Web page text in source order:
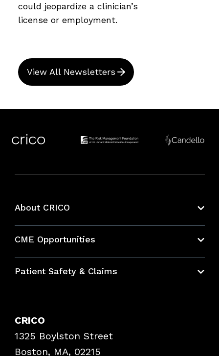
could jeopardize a clinician’s
license or employment.
View All Newsletters
About CRICO
CME Opportunities
Bundles
Patient Safety & Claims
Frequently Asked Questions
Podcasts
CRICO
1325 Boylston Street
Boston, MA, 02215